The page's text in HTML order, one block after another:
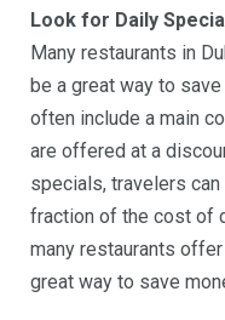
Look for Daily
Many restaurants in
be a great way to
often include a main
are offered at a
specials, travelers
fraction of the cost of
many restaurants
great way to save